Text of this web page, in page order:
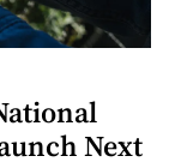
Next